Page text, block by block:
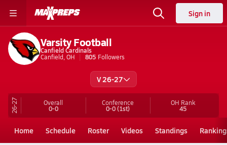
Sign in
Varsity Football
Canfield Cardinals
Canfield, OH
805 Followers
V 26-27
26-27 Overall
0-0
Conference
0-0(1st)
OH Rank
45
Home Schedule Roster Videos Standings